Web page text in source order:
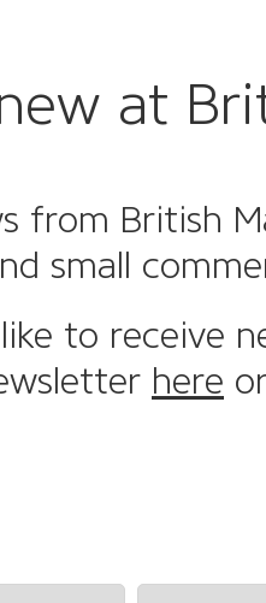
at
from British
small
to receive
here